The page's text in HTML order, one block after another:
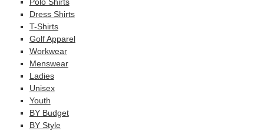
Dress Shirts
T-Shirts
Golf Apparel
Workwear
Menswear
Ladies
Unisex
Youth
BY Budget
BY Style